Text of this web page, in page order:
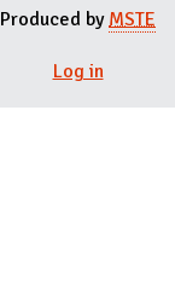
Produced byMSTE
Log in